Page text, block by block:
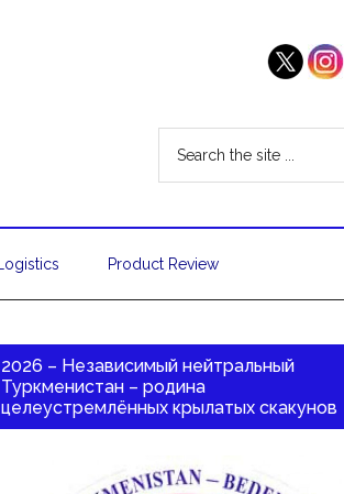
Logistics Product Review
2026 – Независимый нейтральный
Туркменистан – родина
целеустремлённых крылатых скакунов